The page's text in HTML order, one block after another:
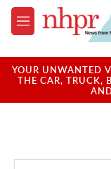
Skip to main content
M
e
u
YOUR UNWANTED
THE CAR, TRUCK,